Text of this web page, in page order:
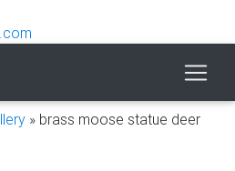
» brass moose statue deer